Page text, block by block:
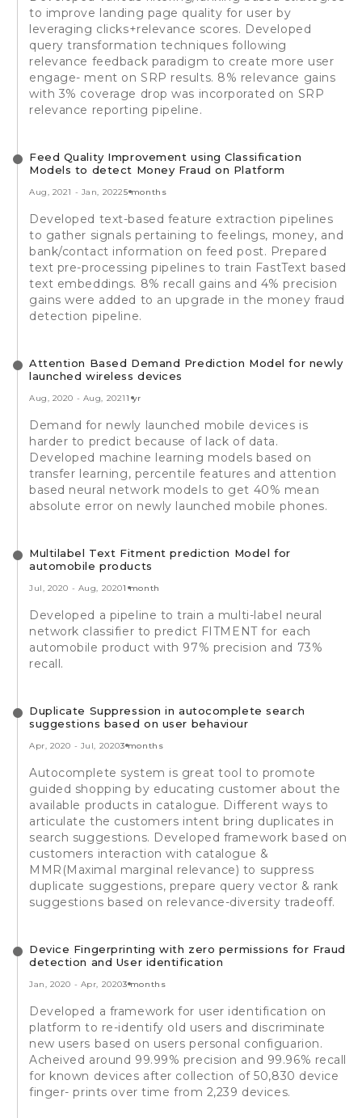
to improve landing page quality for user by
leveraging clicks+relevance scores. Developed
query transformation techniques following
relevance feedback paradigm to create more user
engage- ment on SRP results. 8% relevance gains
with 3% coverage drop was incorporated on SRP
relevance reporting pipeline.
Feed Quality Improvement using Classification
Models to detect Money Fraud on Platform
Aug, 2021 - Jan, 20225 months
Developed text-based feature extraction pipelines
to gather signals pertaining to feelings, money, and
bank/contact information on feed post. Prepared
text pre-processing pipelines to train FastText based
text embeddings. 8% recall gains and 4% precision
gains were added to an upgrade in the money fraud
detection pipeline.
Attention Based Demand Prediction Model for newly
launched wireless devices
Aug, 2020 - Aug, 20211 yr
Demand for newly launched mobile devices is
harder to predict because of lack of data.
Developed machine learning models based on
transfer learning, percentile features and attention
based neural network models to get 40% mean
absolute error on newly launched mobile phones.
Multilabel Text Fitment prediction Model for
automobile products
Jul, 2020 - Aug, 20201 month
Developed a pipeline to train a multi-label neural
network classifier to predict FITMENT for each
automobile product with 97% precision and 73%
recall.
Duplicate Suppression in autocomplete search
suggestions based on user behaviour
Apr, 2020 - Jul, 20203 months
Autocomplete system is great tool to promote
guided shopping by educating customer about the
available products in catalogue. Different ways to
articulate the customers intent bring duplicates in
search suggestions. Developed framework based on
customers interaction with catalogue &
MMR(Maximal marginal relevance) to suppress
duplicate suggestions, prepare query vector & rank
suggestions based on relevance-diversity tradeoff.
Device Fingerprinting with zero permissions for Fraud
detection and User identification
Jan, 2020 - Apr, 20203 months
Developed a framework for user identification on
platform to re-identify old users and discriminate
new users based on users personal configuarion.
Acheived around 99.99% precision and 99.96% recall
for known devices after collection of 50,830 device
finger- prints over time from 2,239 devices.